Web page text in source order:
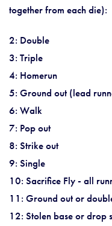
together from each die):
2: Double
3: Triple
4: Homerun
5: Ground out (lead
6: Walk
7: Pop out
8: Strike out
9: Single
10: Sacrifice Fly - all
11: Ground out or
12: Stolen base or drop